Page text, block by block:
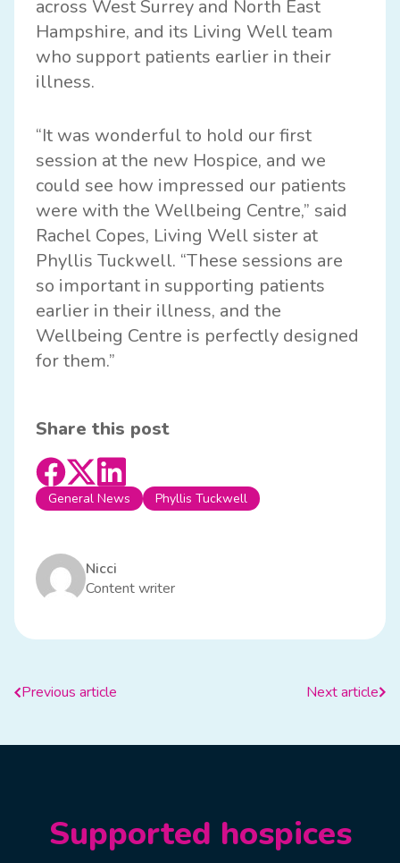
across West Surrey and North East
Hampshire, and its Living Well team
who support patients earlier in their
illness.
“It was wonderful to hold our first
session at the new Hospice, and we
could see how impressed our patients
were with the Wellbeing Centre,” said
Rachel Copes, Living Well sister at
Phyllis Tuckwell. “These sessions are
so important in supporting patients
earlier in their illness, and the
Wellbeing Centre is perfectly designed
for them.”
Share this post
General News Phyllis Tuckwell
Nicci
Content writer
Previous article Next article
Supported hospices